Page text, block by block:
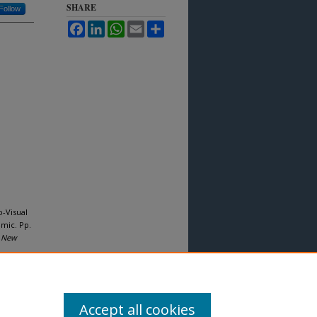
Follow
Visual
Pp.
New
SHARE
FacebookLinkedInWhatsApp
Email
Accept all cookies